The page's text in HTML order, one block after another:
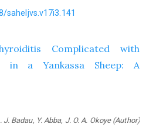
saheljvs.v17i3.141
Complicated with
in a ‎Yankassa Sheep: A
J. Badau, Y. Abba, J. O. A. Okoye (Author)